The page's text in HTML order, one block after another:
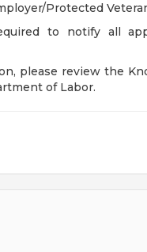
Protected
to notify all
please review the
of Labor.